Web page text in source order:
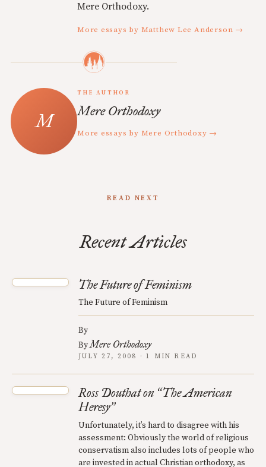
Mere Orthodoxy.
More essays by Matthew Lee Anderson →
THE AUTHOR
Mere Orthodoxy
More essays by Mere Orthodoxy →
READ NEXT
Recent Articles
The Future of Feminism
The Future of Feminism
By
ByMere Orthodoxy
JULY 27, 2008 · 1 MIN READ
Ross Douthat on “The American
Heresy”
Unfortunately, it’s hard to disagree with his
assessment: Obviously the world of religious
conservatism also includes lots of people who
are invested in actual Christian orthodoxy, as